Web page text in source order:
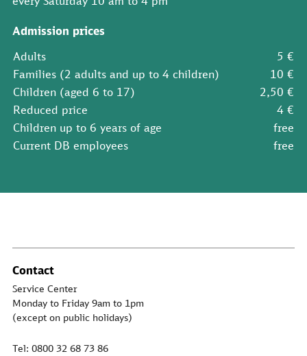
Admission prices
Adults
5 €
Families (2 adults and up to 4 children)
10 €
Children (aged 6 to 17)
2,50 €
Reduced price
4 €
Children up to 6 years of age
free
Current DB employees
free
Contact
Service Center
Monday to Friday 9am to 1pm
(except on public holidays)
Tel: 0800 32 68 73 86